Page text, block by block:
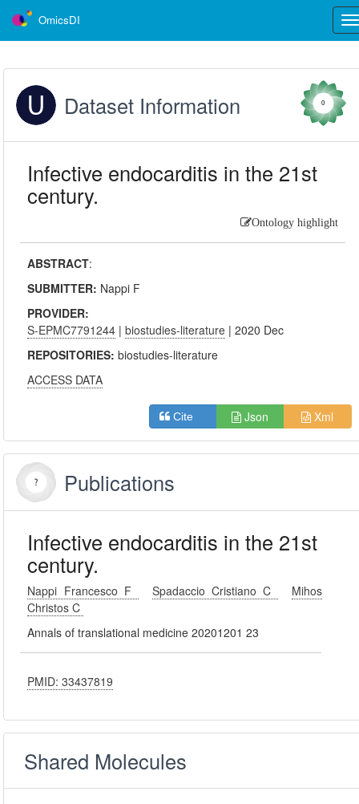
OmicsDI
Dataset Information 0
Infective endocarditis in the 21st
century.
Ontology highlight
ABSTRACT:
SUBMITTER: Nappi F
PROVIDER:
S-EPMC7791244 |biostudies-literature | 2020 Dec
REPOSITORIES:biostudies-literature
ACCESS DATA
Cite Json Xml
Publications
Infective endocarditis in the 21st
century.
Nappi Francesco F Spadaccio Cristiano C
Mihos
Christos C
Annals of translational medicine 20201201 23
PMID: 33437819
Shared Molecules